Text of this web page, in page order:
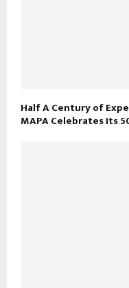
Half A Century of
MAPA Celebrates Its